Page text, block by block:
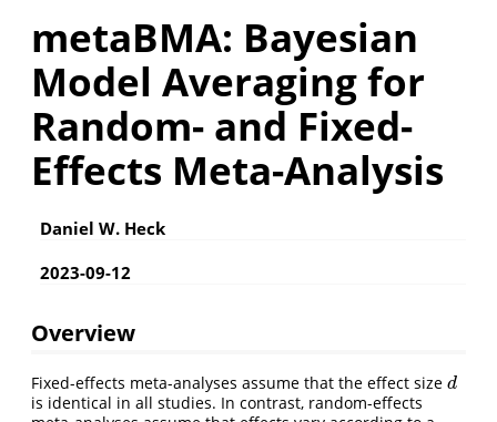
metaBMA: Bayesian
Model Averaging for
Random- and Fixed-
Effects Meta-Analysis
Daniel W. Heck
2023-09-12
Overview
Fixed-effects meta-analyses assume that the effect size d
d
is identical in all studies. In contrast, random-effects